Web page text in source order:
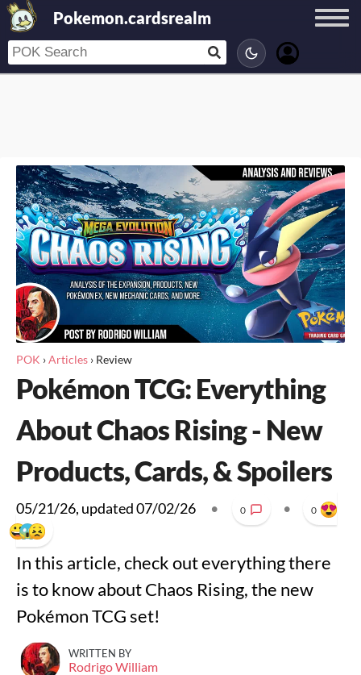
Pokemon.cardsrealm
POK ›Articles › Review
Pokémon TCG: Everything
About Chaos Rising - New
Products, Cards, & Spoilers
05/21/26, updated07/02/26 • 0 • 0
In this article, check out everything there
is to know about Chaos Rising, the new
Pokémon TCG set!
WRITTEN BY
Rodrigo William